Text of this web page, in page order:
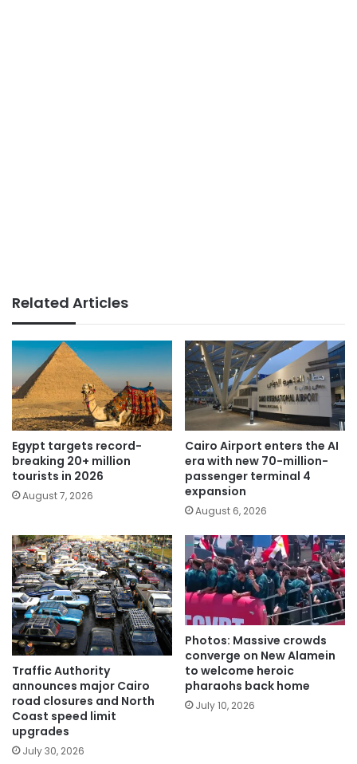
Related Articles
Egypt targets record-
breaking 20+ million
tourists in 2026
August 7, 2026
Cairo Airport enters the AI
era with new 70-million-
passenger terminal 4
expansion
August 6, 2026
Traffic Authority
announces major Cairo
road closures and North
Coast speed limit
upgrades
July 30, 2026
Photos: Massive crowds
converge on New Alamein
to welcome heroic
pharaohs back home
July 10, 2026